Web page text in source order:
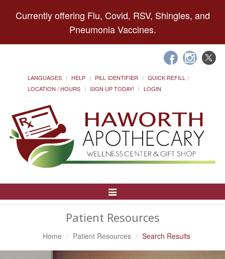
Currently offering Flu, Covid, RSV, Shingles, and
Pneumonia Vaccines.
LANGUAGES HELP PILL IDENTIFIER
QUICK REFILL
LOCATION / HOURS
SIGN UP TODAY! LOGIN
Toggle
Patient Resources
Home Patient Resources Search Results